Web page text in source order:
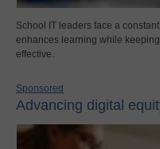
School IT leaders face a
enhances learning while
effective.
Sponsored
Advancing digital